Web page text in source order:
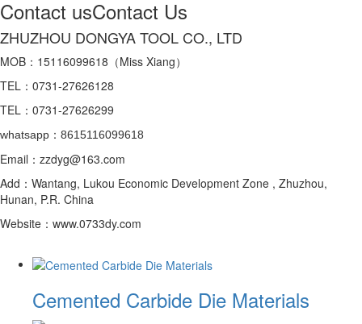
Contact usContact Us
ZHUZHOU DONGYA TOOL CO., LTD
MOB：15116099618（Miss Xiang）
TEL：0731-27626128
TEL：0731-27626299
whatsapp：8615116099618
Email：zzdyg@163.com
Add：Wantang, Lukou Economic Development Zone , Zhuzhou,
Hunan, P.R. China
Website：www.0733dy.com
Cemented Carbide Die Materials